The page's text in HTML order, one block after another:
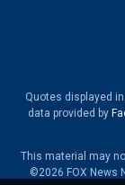
Quotes displayed
data provided by
This material may
©2026 FOX News